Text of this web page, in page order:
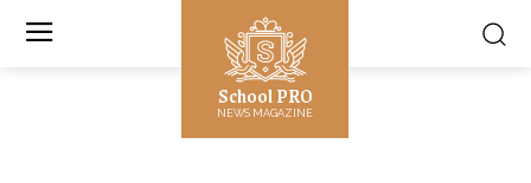
School PRO
NEWS MAGAZINE